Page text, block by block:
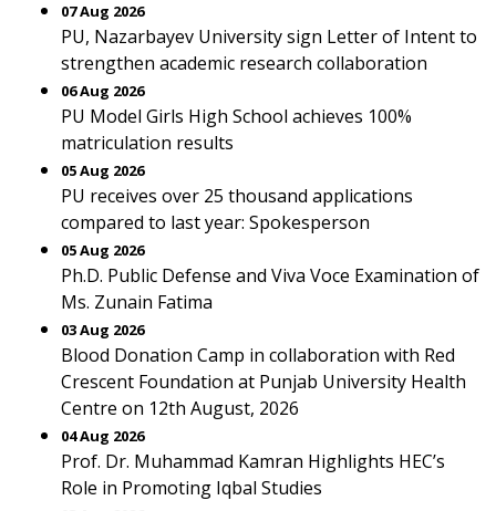
07 Aug 2026
PU, Nazarbayev University sign Letter of Intent to
strengthen academic research collaboration
06 Aug 2026
PU Model Girls High School achieves 100%
matriculation results
05 Aug 2026
PU receives over 25 thousand applications
compared to last year: Spokesperson
05 Aug 2026
Ph.D. Public Defense and Viva Voce Examination of
Ms. Zunain Fatima
03 Aug 2026
Blood Donation Camp in collaboration with Red
Crescent Foundation at Punjab University Health
Centre on 12th August, 2026
04 Aug 2026
Prof. Dr. Muhammad Kamran Highlights HEC’s
Role in Promoting Iqbal Studies